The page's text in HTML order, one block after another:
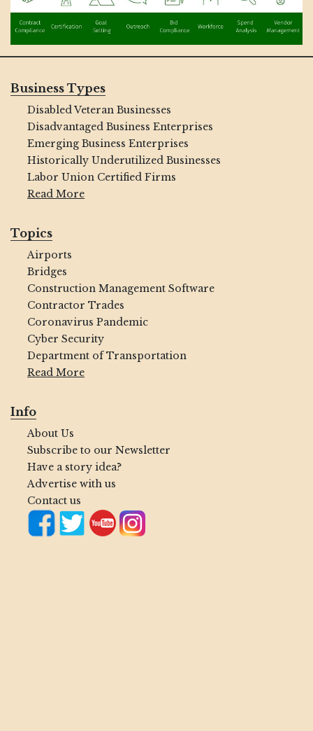
Business Types
Disabled Veteran Businesses
Disadvantaged Business Enterprises
Emerging Business Enterprises
Historically Underutilized Businesses
Labor Union Certified Firms
Read More
Topics
Airports
Bridges
Construction Management Software
Contractor Trades
Coronavirus Pandemic
Cyber Security
Department of Transportation
Read More
Info
About Us
Subscribe to our Newsletter
Have a story idea?
Advertise with us
Contact us